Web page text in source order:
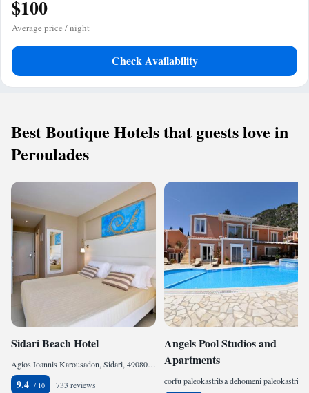
$100
Average price / night
Check Availability
Best Boutique Hotels that guests love in
Peroulades
Sidari Beach Hotel
Agios Ioannis Karousadon, Sidari, 49080, Greece
9.4 733 reviews
Angels Pool Studios and
Apartments